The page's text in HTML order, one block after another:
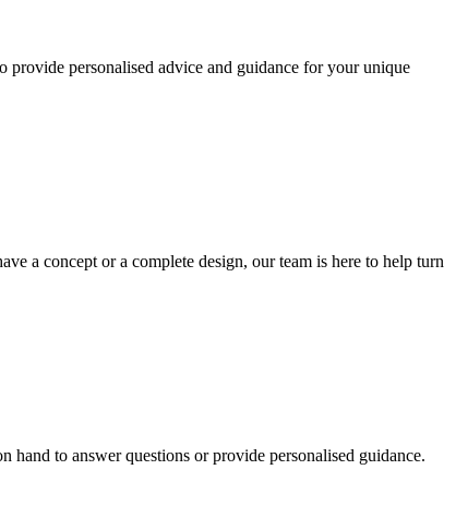
personalised advice and guidance for your unique
a concept or a complete design, our team is here to help turn
hand to answer questions or provide personalised guidance.